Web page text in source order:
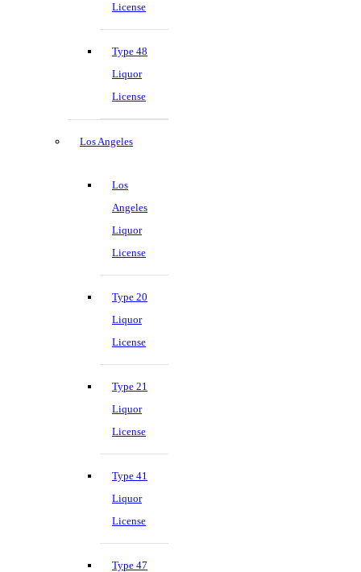
License
Type 48
Liquor
License
Los Angeles
Los
Angeles
Liquor
License
Type 20
Liquor
License
Type 21
Liquor
License
Type 41
Liquor
License
Type 47